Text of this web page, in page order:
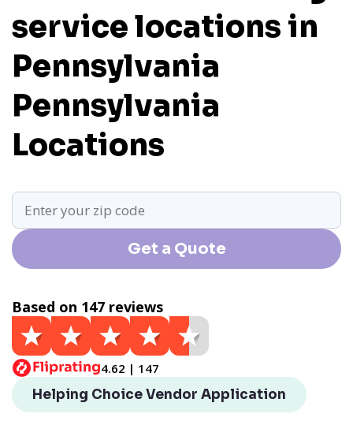
service locations in
Pennsylvania
Pennsylvania
Locations
Get a Quote
Based on 147 reviews
4.62 | 147
Helping Choice Vendor Application